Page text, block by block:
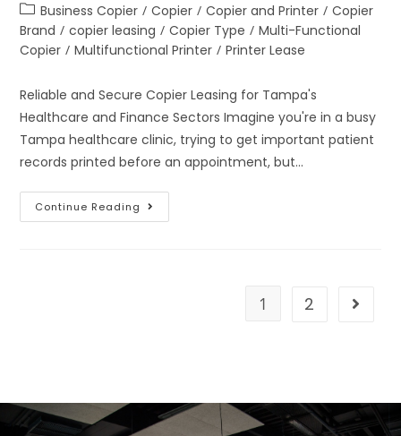
Business Copier / Copier / Copier and Printer / Copier
Brand / copier leasing / Copier Type / Multi-Functional
Copier / Multifunctional Printer / Printer Lease
Reliable and Secure Copier Leasing for Tampa's
Healthcare and Finance Sectors Imagine you're in a busy
Tampa healthcare clinic, trying to get important patient
records printed before an appointment, but…
Continue Reading
1 2